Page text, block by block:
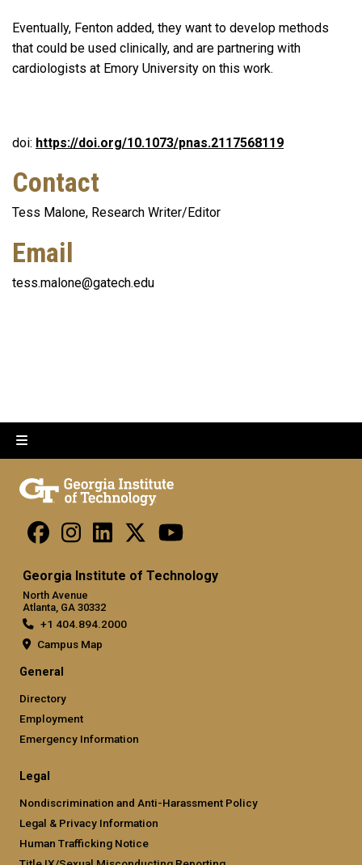
Eventually, Fenton added, they want to develop methods
that could be used clinically, and are partnering with
cardiologists at Emory University on this work.
doi: https://doi.org/10.1073/pnas.2117568119
Contact
Tess Malone, Research Writer/Editor
Email
tess.malone@gatech.edu
Georgia Institute of Technology
North Avenue
Atlanta, GA 30332
+1 404.894.2000
Campus Map
General
Directory
Employment
Emergency Information
Legal
Nondiscrimination and Anti-Harassment Policy
Legal & Privacy Information
Human Trafficking Notice